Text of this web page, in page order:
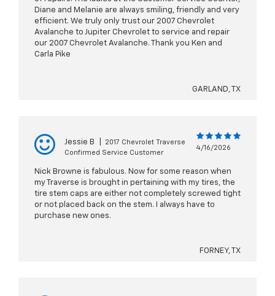
Diane and Melanie are always smiling, friendly and very
efficient. We truly only trust our 2007 Chevrolet
Avalanche to Jupiter Chevrolet to service and repair
our 2007 Chevrolet Avalanche. Thank you Ken and
Carla Pike
GARLAND, TX
Jessie B
2017 Chevrolet Traverse
Confirmed Service Customer
4/16/2026
Nick Browne is fabulous. Now for some reason when
my Traverse is brought in pertaining with my tires, the
tire stem caps are either not completely screwed tight
or not placed back on the stem. I always have to
purchase new ones.
FORNEY, TX